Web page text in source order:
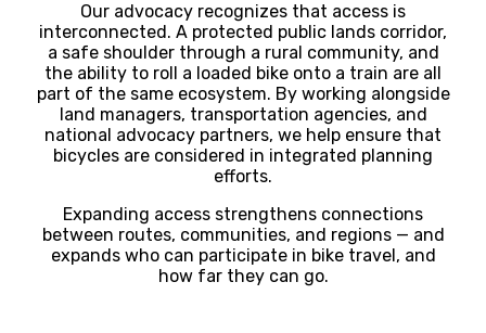
Our advocacy recognizes that access is
interconnected. A protected public lands corridor,
a safe shoulder through a rural community, and
the ability to roll a loaded bike onto a train are all
part of the same ecosystem. By working alongside
land managers, transportation agencies, and
national advocacy partners, we help ensure that
bicycles are considered in integrated planning
efforts.
Expanding access strengthens connections
between routes, communities, and regions — and
expands who can participate in bike travel, and
how far they can go.